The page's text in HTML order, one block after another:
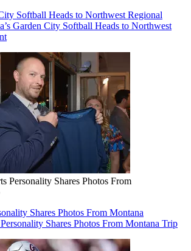
Softball Heads to Northwest Regional
Garden City Softball Heads to Northwest
Personality Shares Photos From
Shares Photos From Montana
Shares Photos From Montana Trip